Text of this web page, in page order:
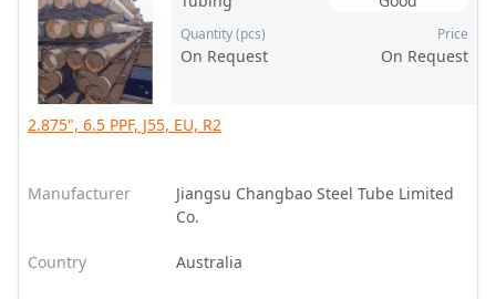
Quantity (pcs)
On Request
Price
On Request
2.875", 6.5 PPF, J55, EU, R2
Manufacturer
Jiangsu Changbao Steel Tube Limited
Co.
Country Australia